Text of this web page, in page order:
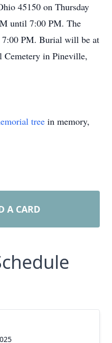
45150 on Thursday
until 7:00 PM. The
PM. Burial will be at
Cemetery in Pineville,
tree in memory,
A CARD